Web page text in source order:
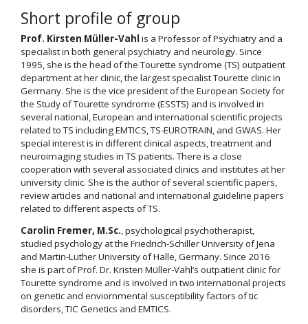
Short profile of group
Prof. Kirsten Müller-Vahl is a Professor of Psychiatry and a
specialist in both general psychiatry and neurology. Since
1995, she is the head of the Tourette syndrome (TS) outpatient
department at her clinic, the largest specialist Tourette clinic in
Germany. She is the vice president of the European Society for
the Study of Tourette syndrome (ESSTS) and is involved in
several national, European and international scientific projects
related to TS including EMTICS, TS-EUROTRAIN, and GWAS. Her
special interest is in different clinical aspects, treatment and
neuroimaging studies in TS patients. There is a close
cooperation with several associated clinics and institutes at her
university clinic. She is the author of several scientific papers,
review articles and national and international guideline papers
related to different aspects of TS.
Carolin Fremer, M.Sc., psychological psychotherapist,
studied psychology at the Friedrich-Schiller University of Jena
and Martin-Luther University of Halle, Germany. Since 2016
she is part of Prof. Dr. Kristen Müller-Vahl’s outpatient clinic for
Tourette syndrome and is involved in two international projects
on genetic and enviornmental susceptibility factors of tic
disorders, TIC Genetics and EMTICS.